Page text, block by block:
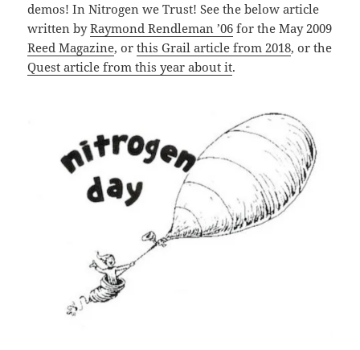
demos! In Nitrogen we Trust! See the below article
written byRaymond Rendleman ’06 for the May 2009
Reed Magazine, orthis Grail article from 2018, or the
Quest article from this year about it.